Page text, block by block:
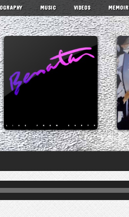
MUSIC VIDEOS MEMOIR